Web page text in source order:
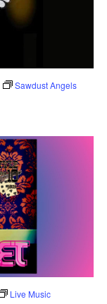
Sawdust Angels
Live Music